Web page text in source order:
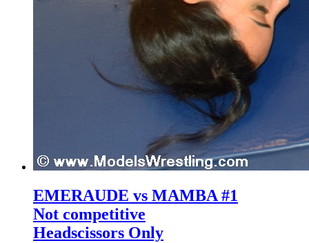
EMERAUDE vs MAMBA #1
Not competitive
Headscissors Only